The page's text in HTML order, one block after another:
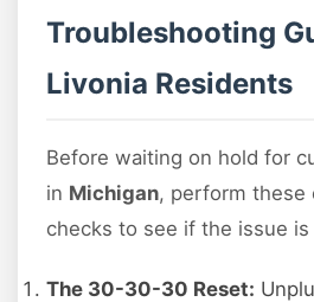
Troubleshooting
Livonia Residents
Before waiting on hold for
in Michigan, perform these
checks to see if the issue
The 30-30-30 Reset: